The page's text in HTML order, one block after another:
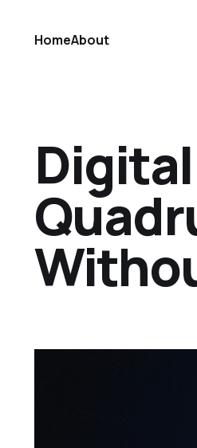
HomeAbout